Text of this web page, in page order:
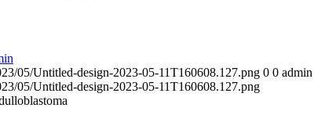
05/Untitled-design-2023-05-11T160608.127.png 0 0 admin
05/Untitled-design-2023-05-11T160608.127.png